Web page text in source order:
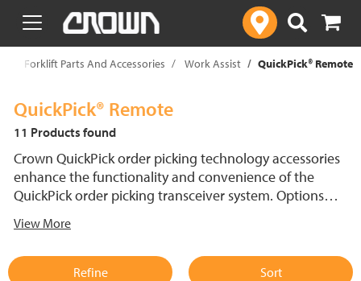
text.skipToContent
text.skipToNavigation
Forklift Parts And Accessories Work Assist QuickPick® Remote
QuickPick® Remote
11 Products found
Crown QuickPick order picking technology accessories
enhance the functionality and convenience of the
QuickPick order picking transceiver system. Options
charging kits, all designed to streamline order picking
warehouse environments.
View More
Refine Sort